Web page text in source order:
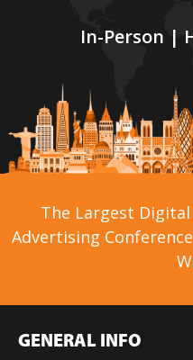
In-Person |
The Largest
Advertising
GENERAL INFO